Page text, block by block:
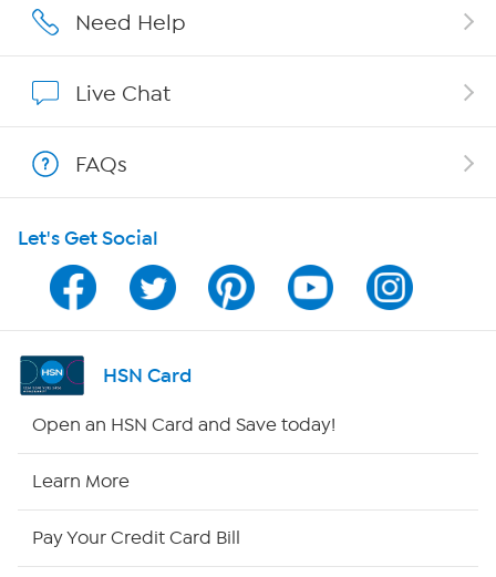
Careers
Show Hosts
Shop With HSN
HSN on Mobile
Program Guide
Channel Finder
Need Help
Live Chat
FAQs
Let's Get Social
HSN Card
Open an HSN Card and Save today!
Learn More
Pay Your Credit Card Bill